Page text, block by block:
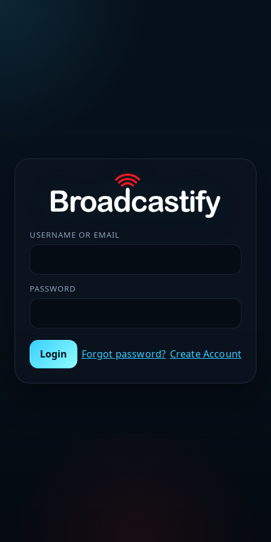
USERNAME OR EMAIL
PASSWORD
Login Forgot password? Create Account